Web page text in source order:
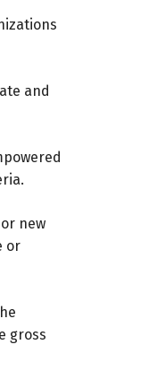
and
new
or
gross